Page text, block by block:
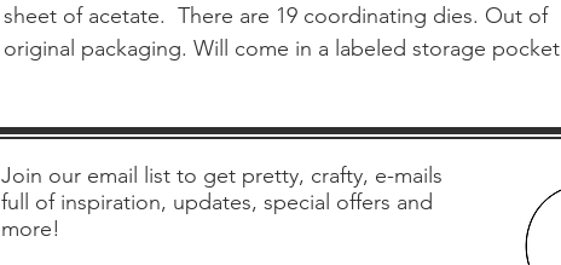
sheet of acetate.  There are 19 coordinating dies. Out of
original packaging. Will come in a labeled storage
Join our email list to get pretty, crafty, e-mails
full of inspiration, updates, special offers and
more!